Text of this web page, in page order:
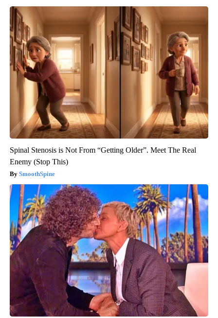
Spinal Stenosis is Not From “Getting Older”. Meet The Real
Enemy (Stop This)
SmoothSpine